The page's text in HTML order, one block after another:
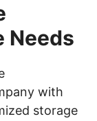
Needs
with
storage